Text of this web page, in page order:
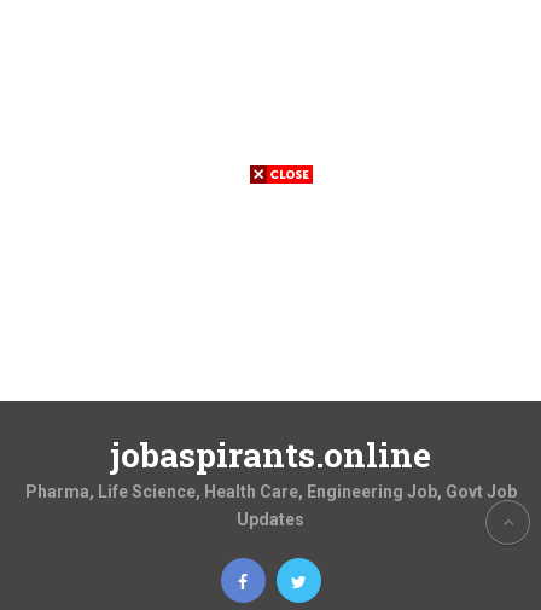
jobaspirants.online
Pharma, Life Science, Health Care, Engineering Job, Govt Job
Updates